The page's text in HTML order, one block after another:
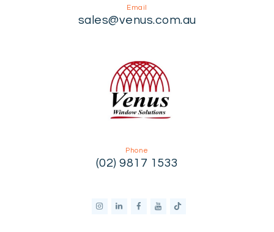
Email
sales@venus.com.au
Phone
(02) 9817 1533